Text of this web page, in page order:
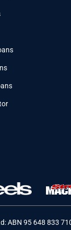
ABN 95 648 833